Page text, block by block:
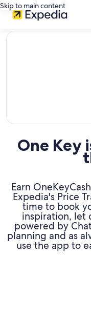
Skip to main content
editorial
One Key
Earn
Expedia's Price
time to book
inspiration, let
powered by
planning and as
use the app to